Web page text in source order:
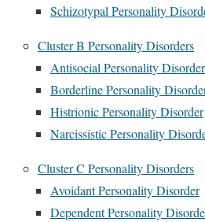
Schizotypal Personality
Cluster B Personality Disorders
Antisocial Personality Disorder
Borderline Personality
Histrionic Personality Disorder
Narcissistic Personality
Cluster C Personality Disorders
Avoidant Personality Disorder
Dependent Personality